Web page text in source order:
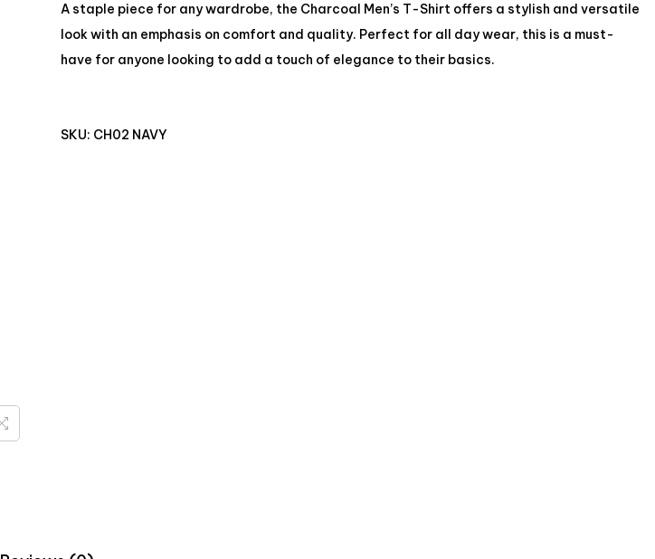
A staple piece for any wardrobe, the Charcoal Men’s T-Shirt offers a stylish and versatile
look with an emphasis on comfort and quality. Perfect for all day wear, this is a must-
have for anyone looking to add a touch of elegance to their basics.
SKU: CH02 NAVY